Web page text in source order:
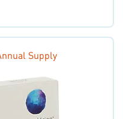
Supply